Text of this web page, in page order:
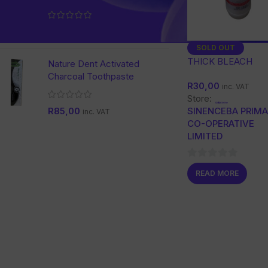
Nature Dent Activated
Charcoal Toothpaste
R85,00 inc. VAT
SOLD OUT
THICK BLEACH
R30,00 inc. VAT
Store:
SINENCEBA
CO-OPERATIVE
LIMITED
0
out
READ MORE